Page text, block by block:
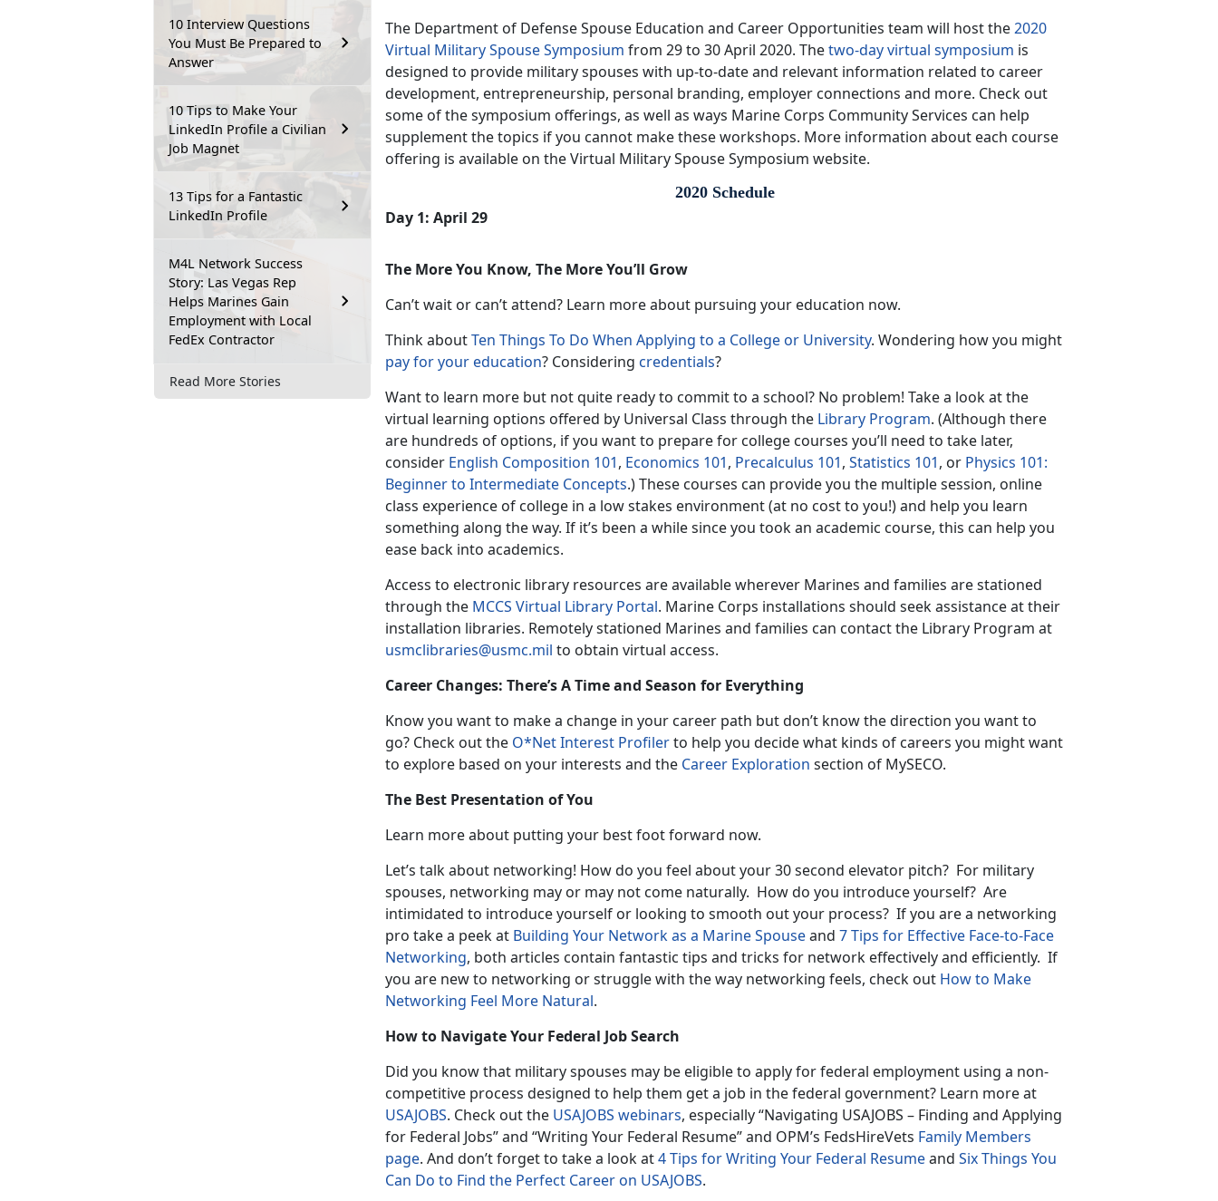
10 Interview Questions
You Must Be Prepared to
Answer
10 Tips to Make Your
LinkedIn Profile a Civilian
Job Magnet
13 Tips for a Fantastic
LinkedIn Profile
M4L Network Success
Story: Las Vegas Rep
Helps Marines Gain
Employment with Local
FedEx Contractor
Read More Stories
The Department of Defense Spouse Education and Career Opportunities team will host the2020
Virtual Military Spouse Symposium from 29 to 30 April 2020. Thetwo-day virtual symposium is
designed to provide military spouses with up-to-date and relevant information related to career
development, entrepreneurship, personal branding, employer connections and more. Check out
some of the symposium offerings, as well as ways Marine Corps Community Services can help
supplement the topics if you cannot make these workshops. More information about each course
offering is available on the Virtual Military Spouse Symposium website.
2020 Schedule
Day 1: April 29
The More You Know, The More You’ll Grow
Can’t wait or can’t attend? Learn more about pursuing your education now.
Think aboutTen Things To Do When Applying to a College or University. Wondering how you might
pay for your education? Considering credentials?
Want to learn more but not quite ready to commit to a school? No problem! Take a look at the
virtual learning options offered by Universal Class through the Library Program. (Although there
are hundreds of options, if you want to prepare for college courses you’ll need to take later,
consider English Composition 101, Economics 101, Precalculus 101, Statistics 101, or Physics 101:
Beginner to Intermediate Concepts.) These courses can provide you the multiple session, online
class experience of college in a low stakes environment (at no cost to you!) and help you learn
something along the way. If it’s been a while since you took an academic course, this can help you
ease back into academics.
Access to electronic library resources are available wherever Marines and families are stationed
through the MCCS Virtual Library Portal. Marine Corps installations should seek assistance at their
installation libraries. Remotely stationed Marines and families can contact the Library Program at
usmclibraries@usmc.mil to obtain virtual access.
Career Changes: There’s A Time and Season for Everything
Know you want to make a change in your career path but don’t know the direction you want to
go? Check out the O*Net Interest Profilerto help you decide what kinds of careers you might want
to explore based on your interests and the Career Exploration section of MySECO.
The Best Presentation of You
Learn more about putting your best foot forward now.
Let’s talk about networking! How do you feel about your 30 second elevator pitch? For military
spouses, networking may or may not come naturally. How do you introduce yourself? Are
intimidated to introduce yourself or looking to smooth out your process? If you are a networking
pro take a peek at Building Your Network as a Marine Spouseand 7 Tips for Effective Face-to-Face
Networking, both articles contain fantastic tips and tricks for network effectively and efficiently. If
you are new to networking or struggle with the way networking feels, check out How to Make
Networking Feel More Natural.
How to Navigate Your Federal Job Search
Did you know that military spouses may be eligible to apply for federal employment using a non-
competitive process designed to help them get a job in the federal government? Learn more at
USAJOBS. Check out the USAJOBS webinars, especially “Navigating USAJOBS – Finding and Applying
for Federal Jobs” and “Writing Your Federal Resume” and OPM’s FedsHireVets Family Members
page. And don’t forget to take a look at4 Tips for Writing Your Federal Resumeand Six Things You
Can Do to Find the Perfect Career on USAJOBS.